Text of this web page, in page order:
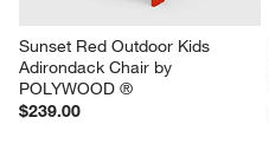
Sunset Red Outdoor Kids
Adirondack Chair by
POLYWOOD ®
$239.00